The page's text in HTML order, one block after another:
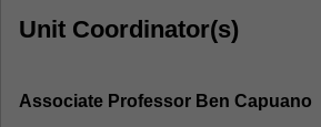
equilibria,
classical
methods
Unit Coordinator(s)
Associate Professor Ben Capuano